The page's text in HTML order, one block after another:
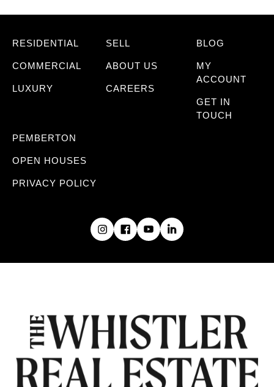
RESIDENTIAL
COMMERCIAL
LUXURY
SELL
ABOUT US
CAREERS
BLOG
MY
ACCOUNT
GET IN
TOUCH
PEMBERTON
OPEN HOUSES
PRIVACY POLICY